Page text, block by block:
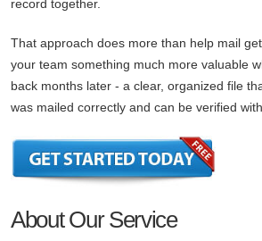
record together.
That approach does more than help mail
your team something much more valuable
back months later - a clear, organized file
was mailed correctly and can be verified
About Our Service